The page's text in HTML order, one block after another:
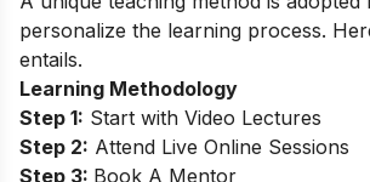
personalize the learning process.
entails.
Learning Methodology
Step 1: Start with Video Lectures
Step 2: Attend Live Online Sessions
Step 3: Book A Mentor